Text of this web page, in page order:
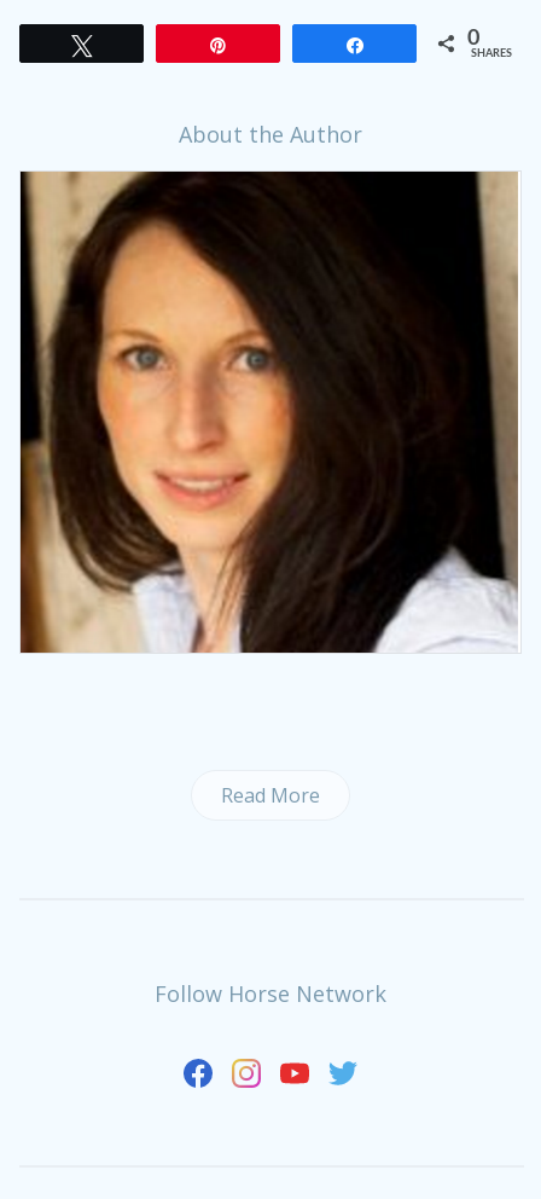
0
SHARES
About the Author
Read More
Follow Horse Network